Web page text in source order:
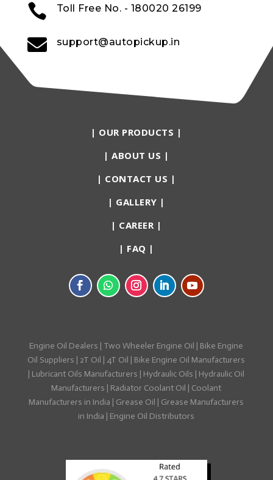
 Toll Free No. - 180020 26199
 support@autopickup.in
| OUR PRODUCTS |
|ABOUT US |
| CONTACT US |
| GALLERY |
| CAREER |
| FAQ |
Engine Oil Dealers | Two Wheeler Engine Oil | Bike Engine
Oil Suppliers | 2T Oil |4T Oil | Bike Engine Oil Manufacturers
| Lubricant Oils Manufacturers | Hydraulic Oils | Hydraulic Oil
Manufacturers | Radiator Coolant Oil | Coolant
Manufacturers in India | Grease Oil | Grease Manufacturers
in India | Engine Oil Distributors